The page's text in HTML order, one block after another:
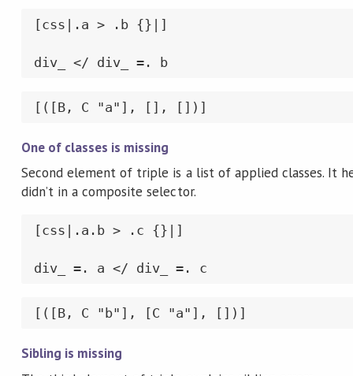
[css|.a > .b {}|]
div_ </ div_ =. b
[([B, C "a"], [], [])]
One of classes is missing
Second element of triple is a list of applied classes. It
didn’t in a composite selector.
[css|.a.b > .c {}|]
div_ =. a </ div_ =. c
[([B, C "b"], [C "a"], [])]
Sibling is missing